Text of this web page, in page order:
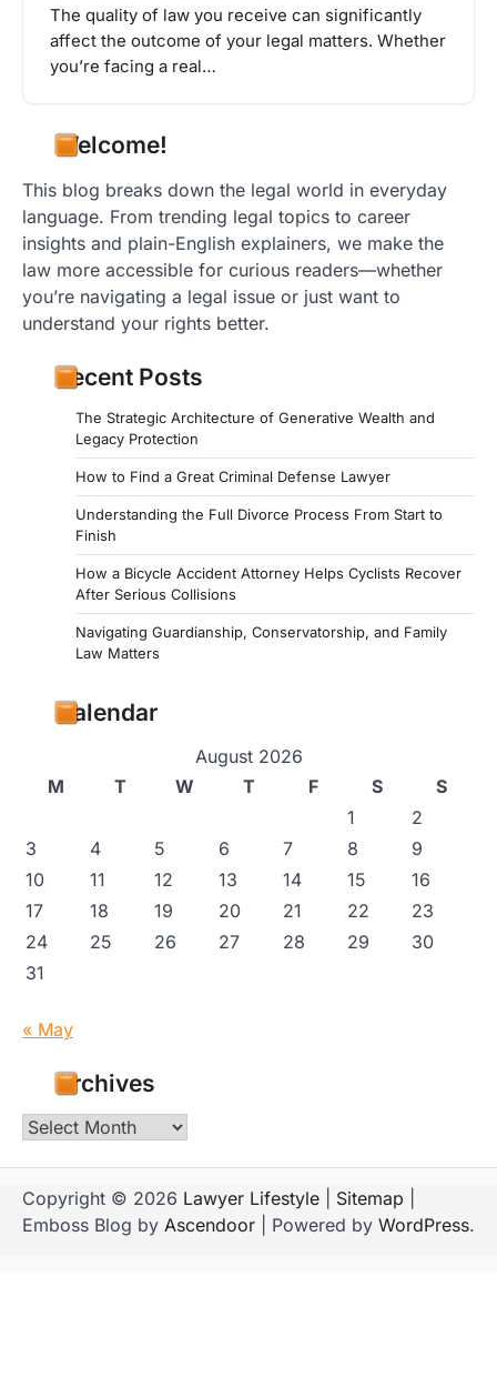
The quality of law you receive can significantly
affect the outcome of your legal matters. Whether
you’re facing a real…
Welcome!
This blog breaks down the legal world in everyday
language. From trending legal topics to career
insights and plain-English explainers, we make the
law more accessible for curious readers—whether
you’re navigating a legal issue or just want to
understand your rights better.
Recent Posts
The Strategic Architecture of Generative Wealth and
Legacy Protection
How to Find a Great Criminal Defense Lawyer
Understanding the Full Divorce Process From Start to
Finish
How a Bicycle Accident Attorney Helps Cyclists Recover
After Serious Collisions
Navigating Guardianship, Conservatorship, and Family
Law Matters
Calendar
August 2026
M
T W T F S
S
1
2
3
4 5 6 7 8
9
10
11 12 13 14 15
16
17
18 19 20 21 22
23
24
25 26 27 28 29
30
31
« May
Archives
Archives
Copyright © 2026 Lawyer Lifestyle Sitemap
Emboss Blog by Ascendoor | Powered by WordPress.